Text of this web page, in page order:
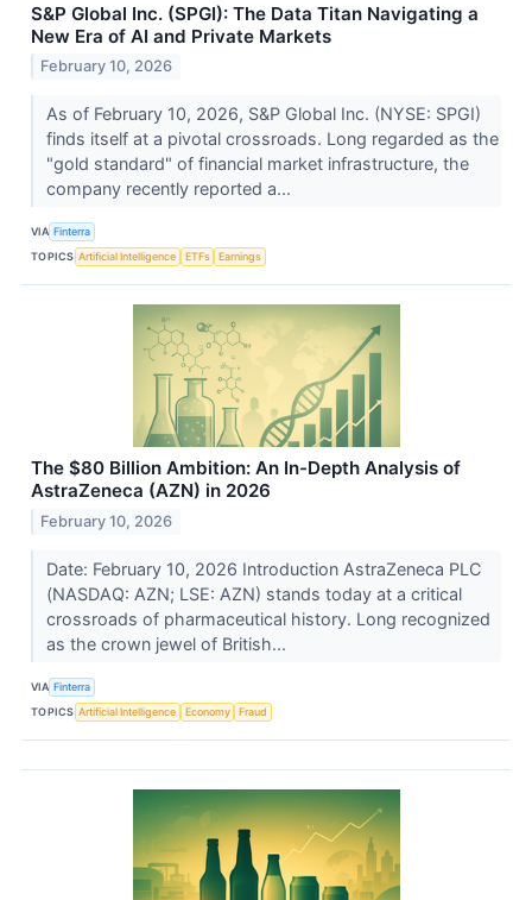
S&P Global Inc. (SPGI): The Data Titan Navigating a
New Era of AI and Private Markets
February 10, 2026
As of February 10, 2026, S&P Global Inc. (NYSE: SPGI)
finds itself at a pivotal crossroads. Long regarded as the
"gold standard" of financial market infrastructure, the
company recently reported a...
VIA Finterra
TOPICS Artificial Intelligence ETFs Earnings
The $80 Billion Ambition: An In-Depth Analysis of
AstraZeneca (AZN) in 2026
February 10, 2026
Date: February 10, 2026 Introduction AstraZeneca PLC
(NASDAQ: AZN; LSE: AZN) stands today at a critical
crossroads of pharmaceutical history. Long recognized
as the crown jewel of British...
VIA Finterra
TOPICS Artificial Intelligence Economy Fraud